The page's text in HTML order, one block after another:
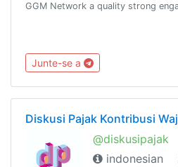
GGM Network a quality strong
Junte-se a
Diskusi Pajak Kontribusi
@diskusipajak
indonesian